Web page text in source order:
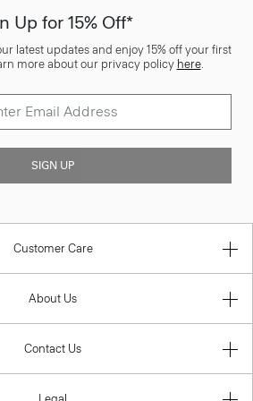
Up for 15% Off*
latest updates and enjoy 15% off your first
more about our privacy policy here.
SIGN UP
Customer Care
About Us
Contact Us